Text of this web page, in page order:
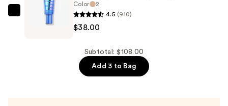
Hydrating
MAKEUP
Color
2
4.5 (910)
$38.00
Subtotal: $108.00
Add 3 to Bag